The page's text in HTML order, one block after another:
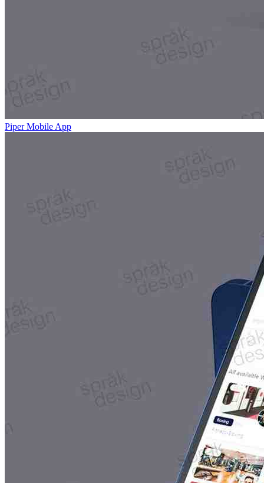
Piper Mobile App